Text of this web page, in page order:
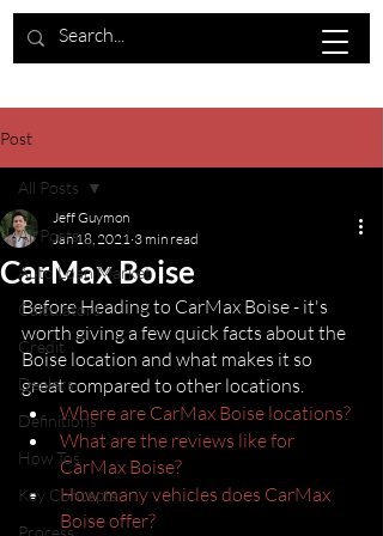
Post
All Posts
Auto Loan Market
Calculators
Credit
Dealers
Definitions
How Tos
Key Concepts
Process
All Posts
CarMax Boise
Jeff Guymon
Jan 18, 2021 3 min read
Before Heading to CarMax Boise - it's
worth giving a few quick facts about the
Boise location and what makes it so
great compared to other locations.
Where are CarMax Boise locations?
What are the reviews like for
CarMax Boise?
How many vehicles does CarMax
Boise offer?